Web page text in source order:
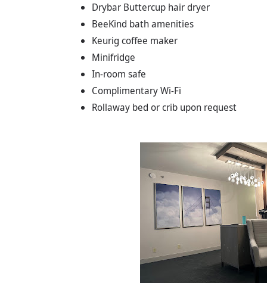
Drybar Buttercup hair dryer
BeeKind bath amenities
Keurig coffee maker
Minifridge
In-room safe
Complimentary Wi-Fi
Rollaway bed or crib upon request